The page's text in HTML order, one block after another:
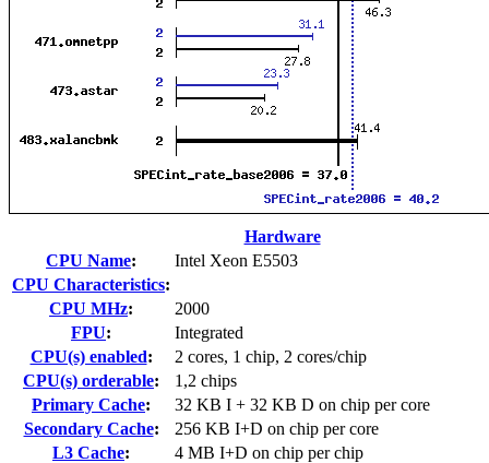
Hardware
CPU Name:
Intel Xeon E5503
CPU Characteristics:
CPU MHz:
2000
FPU:
Integrated
CPU(s) enabled:
2 cores, 1 chip, 2 cores/chip
CPU(s) orderable:
1,2 chips
Primary Cache:
32 KB I + 32 KB D on chip per core
Secondary Cache:
256 KB I+D on chip per core
L3 Cache:
4 MB I+D on chip per chip